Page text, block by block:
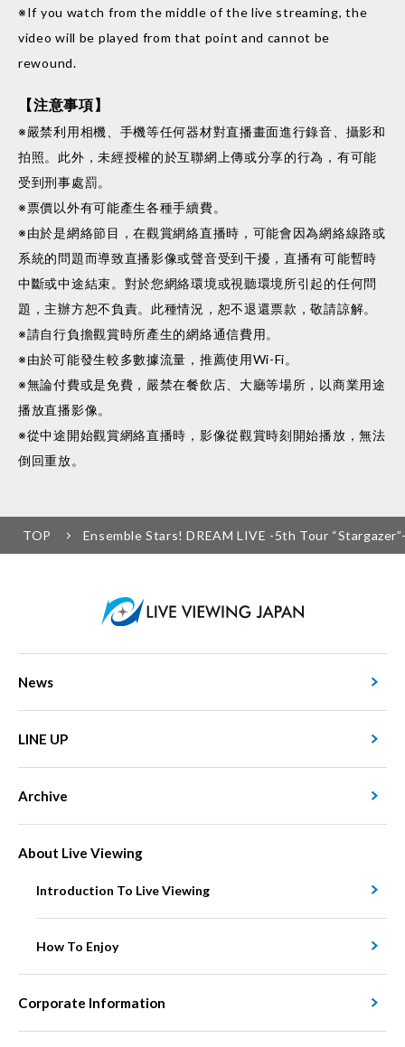
※If you watch from the middle of the live streaming, the
video will be played from that point and cannot be
rewound.
【注意事項】
※嚴禁利用相機、手機等任何器材對直播畫面進行錄音、攝影和
拍照。此外，未經授權的於互聯網上傳或分享的行為，有可能
受到刑事處罰。
※票價以外有可能產生各種手續費。
※由於是網絡節目，在觀賞網絡直播時，可能會因為網絡線路或
系統的問題而導致直播影像或聲音受到干擾，直播有可能暫時
中斷或中途結束。對於您網絡環境或視聽環境所引起的任何問
題，主辦方恕不負責。此種情況，恕不退還票款，敬請諒解。
※請自行負擔觀賞時所產生的網絡通信費用。
※由於可能發生較多數據流量，推薦使用Wi-Fi。
※無論付費或是免費，嚴禁在餐飲店、大廳等場所，以商業用途
播放直播影像。
※從中途開始觀賞網絡直播時，影像從觀賞時刻開始播放，無法
倒回重放。
TOP Ensemble Stars! DREAM LIVE -5th Tour
News
LINE UP
Archive
About Live Viewing
Introduction To Live Viewing
How To Enjoy
Corporate Information